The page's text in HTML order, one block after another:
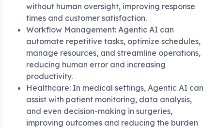
without human oversight, improving response
times and customer satisfaction.
Workflow Management: Agentic AI can
automate repetitive tasks, optimize schedules,
manage resources, and streamline operations,
reducing human error and increasing
productivity.
Healthcare: In medical settings, Agentic AI can
assist with patient monitoring, data analysis,
and even decision-making in surgeries,
improving outcomes and reducing the burden